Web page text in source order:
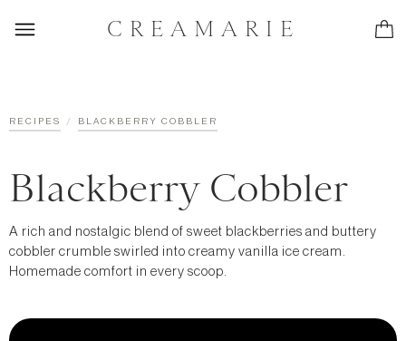
CREAMARIE
RECIPES / BLACKBERRY COBBLER
Blackberry Cobbler
A rich and nostalgic blend of sweet blackberries and buttery
cobbler crumble swirled into creamy vanilla ice cream.
Homemade comfort in every scoop.